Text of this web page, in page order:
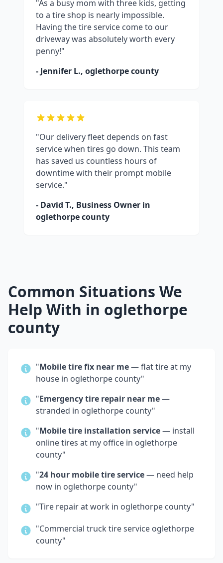
"As a busy mom with three kids, getting
to a tire shop is nearly impossible.
Having the tire service come to our
driveway was absolutely worth every
penny!"
- Jennifer L., oglethorpe county
"Our delivery fleet depends on fast
service when tires go down. This team
has saved us countless hours of
downtime with their prompt mobile
service."
- David T., Business Owner in
oglethorpe county
Common Situations We
Help With in oglethorpe
county
"Mobile tire fix near me— flat tire at my
house in oglethorpe county"
"Emergency tire repair near me—
stranded in oglethorpe county"
"Mobile tire installation service— install
online tires at my office in oglethorpe
county"
"24 hour mobile tire service— need help
now in oglethorpe county"
"Tire repair at work in oglethorpe county"
"Commercial truck tire service oglethorpe
county"